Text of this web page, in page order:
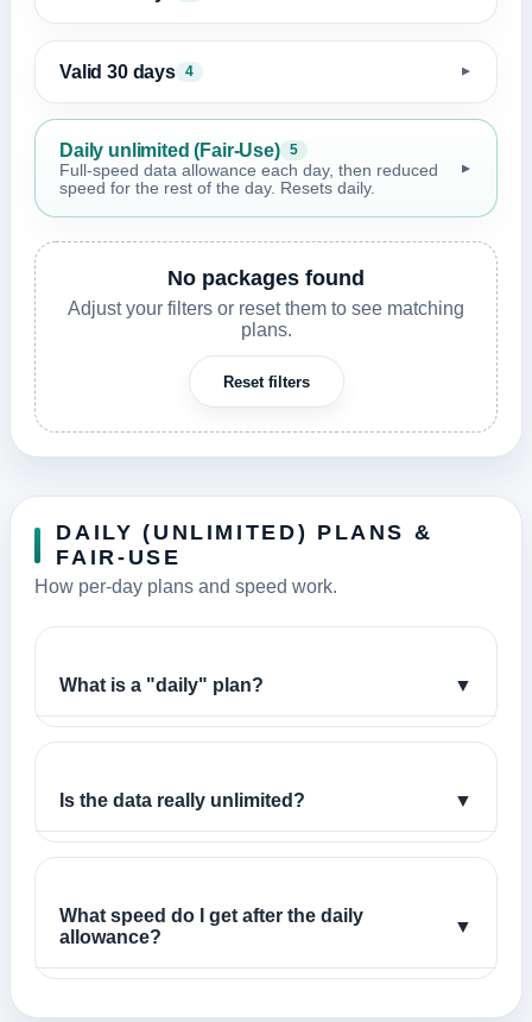
Valid 30 days 4 ▼
Daily unlimited (Fair-Use) 5
Full-speed data allowance each day, then reduced
speed for the rest of the day. Resets daily.
▼
No packages found
Adjust your filters or reset them to see matching
plans.
Reset filters
DAILY (UNLIMITED) PLANS &
FAIR-USE
How per-day plans and speed work.
What is a "daily" plan? ▼
Is the data really unlimited? ▼
What speed do I get after the daily
allowance?
▼